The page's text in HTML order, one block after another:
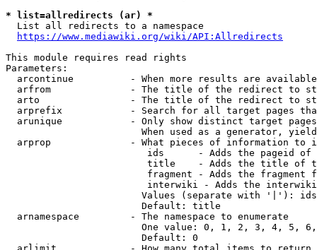
* list=allredirects (ar) *
  List all redirects to a namespace
https://www.mediawiki.org/wiki/API:Allredirects
This module requires read rights
Parameters:
arcontinue          - When more results are
arfrom              - The title of the redirect to
arto                - The title of the redirect to
arprefix            - Search for all target pages
arunique            - Only show distinct target
When used as a generator,
arprop              - What pieces of information to
ids      - Adds the pageid
title    - Adds the title of
fragment - Adds the fragment
interwiki - Adds the
Values (separate with '|'):
                        Default: title
  arnamespace         - The namespace to enumerate
One value: 0, 1, 2, 3, 4, 5,
                        Default: 0